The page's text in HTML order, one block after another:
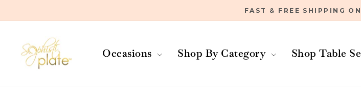
to
FAST & FREE SHIPPING
Occasions Shop By Category Shop Table